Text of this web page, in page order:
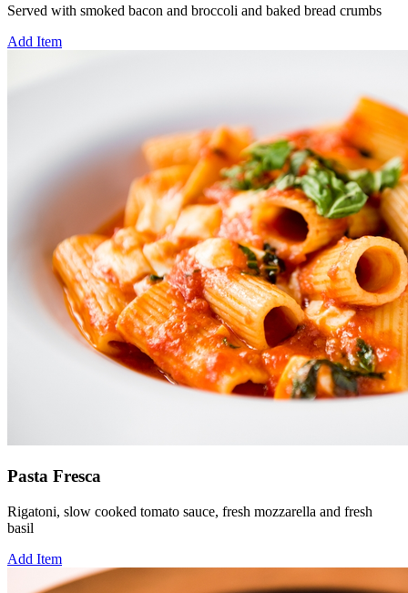
Served with smoked bacon and broccoli and baked bread crumbs
Add Item
Pasta Fresca
Rigatoni, slow cooked tomato sauce, fresh mozzarella and fresh
basil
Add Item